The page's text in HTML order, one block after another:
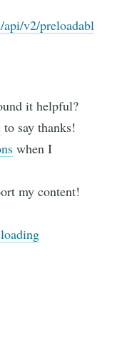
api/v2/preloadabl
it helpful?
to say thanks!
when I
my content!